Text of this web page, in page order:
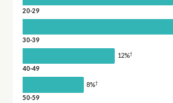
20-29
30-39
12%†
40-49
8%†
50-59